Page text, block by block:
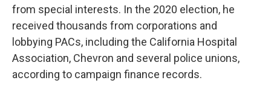
from special interests. In the 2020 election, he
received thousands from corporations and
lobbying PACs, including the California Hospital
Association, Chevron and several police unions,
according to campaign finance records.